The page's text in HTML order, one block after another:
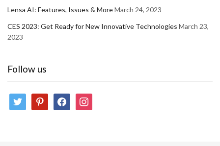
Lensa AI: Features, Issues & MoreMarch 24, 2023
CES 2023: Get Ready for New Innovative Technologies March 23,
2023
Follow us
twitter pinterestfacebookinstagram